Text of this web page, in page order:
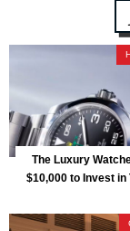
The Luxury
$10,000 to Invest in